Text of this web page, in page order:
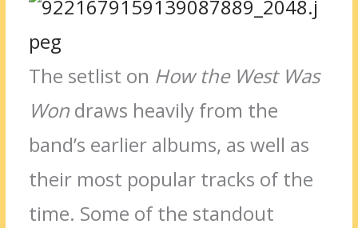
The setlist on How the West Was
Won draws heavily from the
band’s earlier albums, as well as
their most popular tracks of the
time. Some of the standout